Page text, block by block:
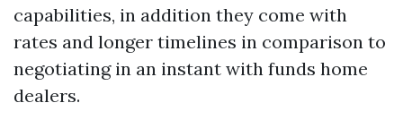
capabilities, in addition they come with
rates and longer timelines in comparison to
negotiating in an instant with funds home
dealers.